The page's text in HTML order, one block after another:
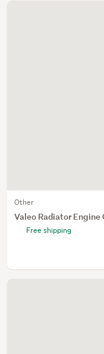
Other
Valeo Radiator
Free shipping